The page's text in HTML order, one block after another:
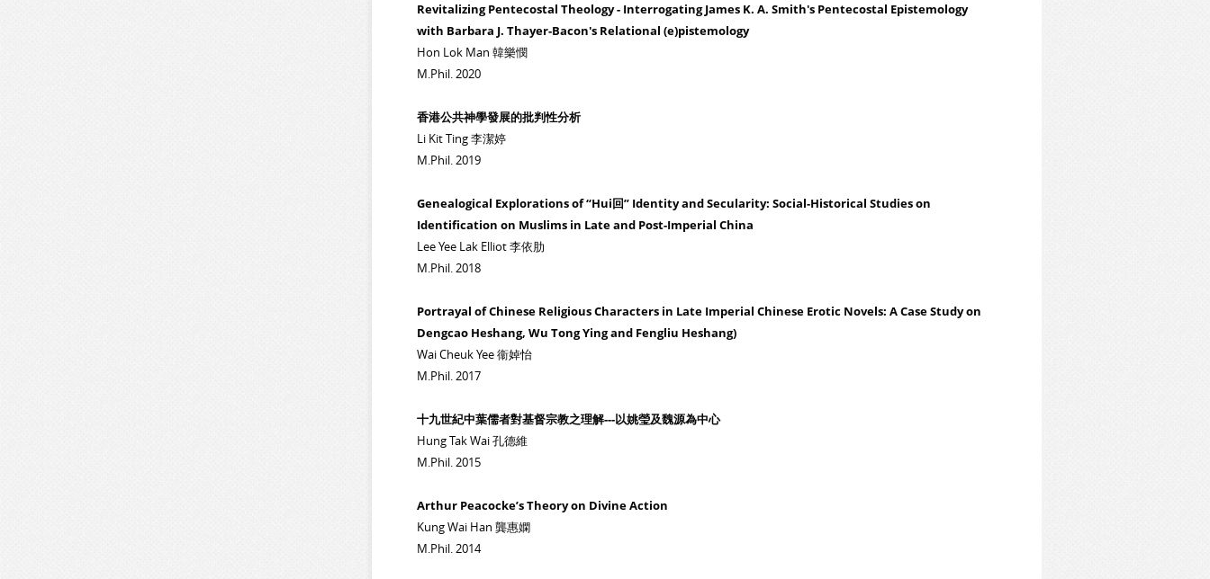
Revitalizing Pentecostal Theology - Interrogating James K. A. Smith's Pentecostal Epistemology
with Barbara J. Thayer-Bacon's Relational (e)pistemology
Hon Lok Man 韓樂憫
M.Phil. 2020
香港公共神學發展的批判性分析
Li Kit Ting 李潔婷
M.Phil. 2019
Genealogical Explorations of “Hui回” Identity and Secularity: Social-Historical Studies on
Identification on Muslims in Late and Post-Imperial China
Lee Yee Lak Elliot 李依肋
M.Phil. 2018
Portrayal of Chinese Religious Characters in Late Imperial Chinese Erotic Novels: A Case Study on
Dengcao Heshang, Wu Tong Ying and Fengliu Heshang)
Wai Cheuk Yee 衞婥怡
M.Phil. 2017
十九世紀中葉儒者對基督宗教之理解---以姚瑩及魏源為中心
Hung Tak Wai 孔德維
M.Phil. 2015
Arthur Peacocke’s Theory on Divine Action
Kung Wai Han 龔惠嫻
M.Phil. 2014